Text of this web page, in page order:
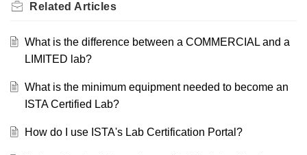
Related Articles
What is the difference between a COMMERCIAL and a
LIMITED lab?
What is the minimum equipment needed to become an
ISTA Certified Lab?
How do I use ISTA's Lab Certification Portal?